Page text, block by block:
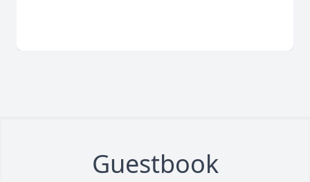
Guestbook